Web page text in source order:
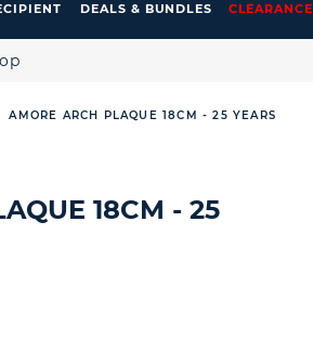
DEALS & BUNDLES CLEARANCE
AMORE ARCH PLAQUE 18CM - 25 YEARS
18CM - 25